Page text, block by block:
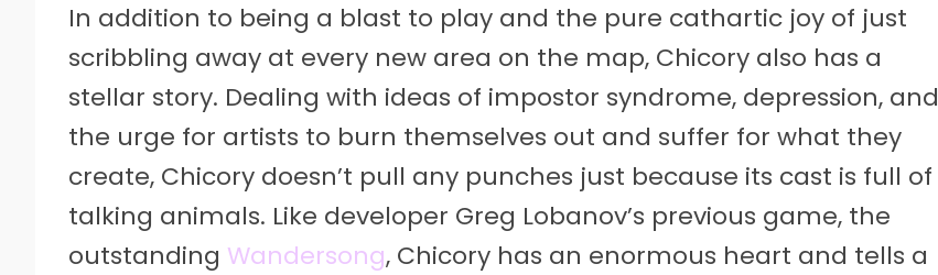
In addition to being a blast to play and the pure cathartic joy of just
scribbling away at every new area on the map, Chicory also has a
stellar story. Dealing with ideas of impostor syndrome, depression, and
the urge for artists to burn themselves out and suffer for what they
create, Chicory doesn’t pull any punches just because its cast is full of
talking animals. Like developer Greg Lobanov’s previous game, the
outstanding Wandersong, Chicory has an enormous heart and tells a